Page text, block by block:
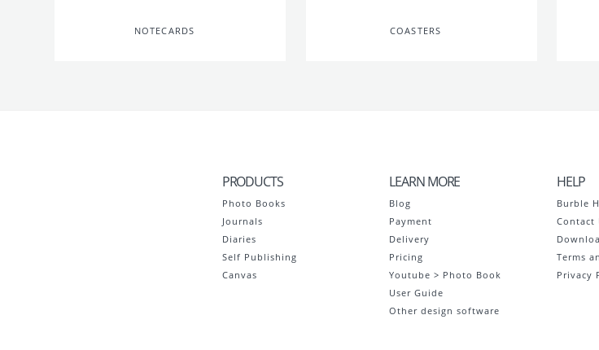
NOTECARDS COASTERS
PRODUCTS
Photo Books
Journals
Diaries
Self Publishing
Canvas
LEARN MORE
Blog
Payment
Delivery
Pricing
Youtube > Photo Book
User Guide
Other design software
HELP
Burble
Contact
Terms
Privacy